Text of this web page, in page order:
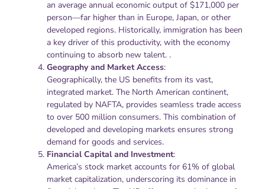
an average annual economic output of $171,000 per
person—far higher than in Europe, Japan, or other
developed regions. Historically, immigration has been
a key driver of this productivity, with the economy
continuing to absorb new talent. .
Geography and Market Access:
Geographically, the US benefits from its vast,
integrated market. The North American continent,
regulated by NAFTA, provides seamless trade access
to over 500 million consumers. This combination of
developed and developing markets ensures strong
demand for goods and services.
Financial Capital and Investment:
America’s stock market accounts for 61% of global
market capitalization, underscoring its dominance in